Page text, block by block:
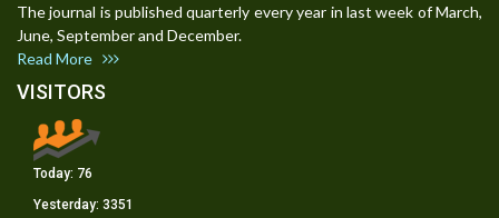
The journal is published quarterly every year in last week of March,
June, September and December.
Read More
VISITORS
Today: 76
Yesterday: 3351